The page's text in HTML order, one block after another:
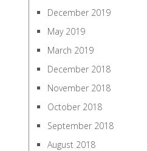
December 2019
May 2019
March 2019
December 2018
November 2018
October 2018
September 2018
August 2018